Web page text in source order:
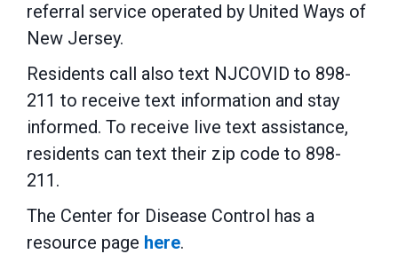
referral service operated by United Ways of
New Jersey.
Residents call also text NJCOVID to 898-
211 to receive text information and stay
informed. To receive live text assistance,
residents can text their zip code to 898-
211.
The Center for Disease Control has a
resource page here.